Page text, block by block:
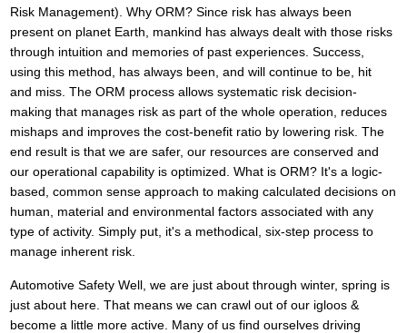
Risk Management). Why ORM? Since risk has always been
present on planet Earth, mankind has always dealt with those risks
through intuition and memories of past experiences. Success,
using this method, has always been, and will continue to be, hit
and miss. The ORM process allows systematic risk decision-
making that manages risk as part of the whole operation, reduces
mishaps and improves the cost-benefit ratio by lowering risk. The
end result is that we are safer, our resources are conserved and
our operational capability is optimized. What is ORM? It's a logic-
based, common sense approach to making calculated decisions on
human, material and environmental factors associated with any
type of activity. Simply put, it's a methodical, six-step process to
manage inherent risk.
Automotive Safety Well, we are just about through winter, spring is
just about here. That means we can crawl out of our igloos &
become a little more active. Many of us find ourselves driving